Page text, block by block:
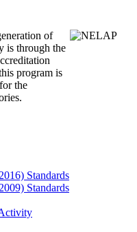
of
is through the
program is
the
Standards
Standards